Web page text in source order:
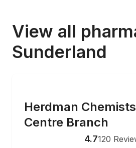
View all
Sunderland
Herdman
Centre Branch
4.7120